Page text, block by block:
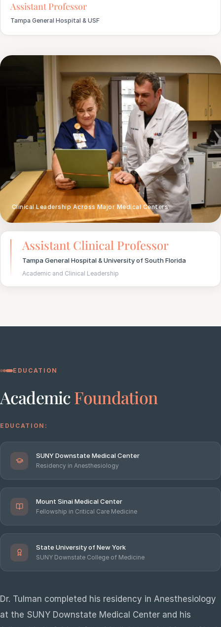
Assistant Professor
Tampa General Hospital & USF
Clinical Leadership Across Major Medical Centers
Assistant Clinical Professor
Tampa General Hospital & University of South Florida
Academic and Clinical Leadership
EDUCATION
AcademicFoundation
EDUCATION:
SUNY Downstate Medical Center
Residency in Anesthesiology
Mount Sinai Medical Center
Fellowship in Critical Care Medicine
State University of New York
SUNY Downstate College of Medicine
Dr. Tulman completed his residency in Anesthesiology
at the SUNY Downstate Medical Center and his